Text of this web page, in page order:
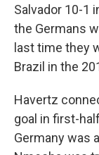
Salvador 10-1
the Germans
last time they
Brazil in the
Havertz
goal in first-
Germany was